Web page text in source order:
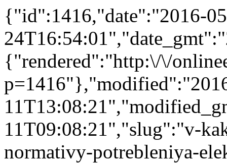
{"id":1416,"date":"2016-
{"rendered":"http:\/\/
11T09:08:21","slug":"v-
normativy-potrebleniya-